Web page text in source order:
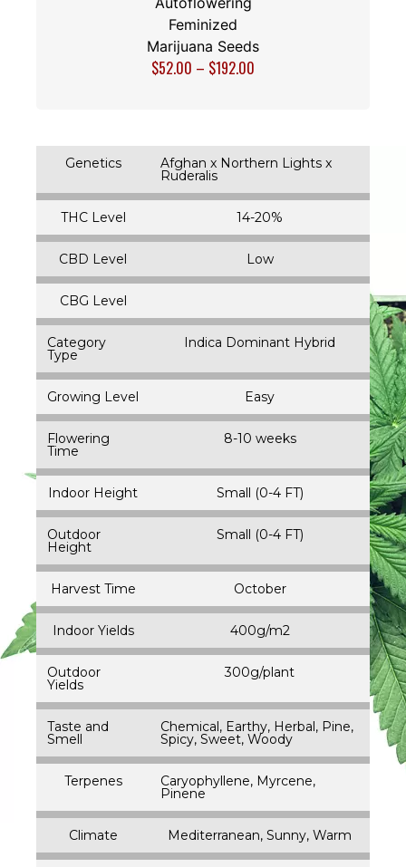
Feminized
Marijuana Seeds
$52.00 – $192.00
Genetics Afghan x Northern Lights x
Ruderalis
THC Level 14-20%
CBD Level Low
CBG Level
Category
Type
Indica Dominant Hybrid
Growing Level Easy
Flowering
Time
8-10 weeks
Indoor Height Small (0-4 FT)
Outdoor
Height
Small (0-4 FT)
Harvest Time October
Indoor Yields 400g/m2
Outdoor
Yields
300g/plant
Taste and
Smell
Chemical, Earthy, Herbal, Pine,
Spicy, Sweet, Woody
Terpenes Caryophyllene, Myrcene,
Pinene
Climate Mediterranean, Sunny, Warm